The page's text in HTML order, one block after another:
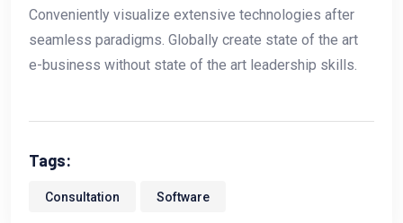
Conveniently visualize extensive technologies after
seamless paradigms. Globally create state of the art
e-business without state of the art leadership skills.
Tags:
Consultation Software